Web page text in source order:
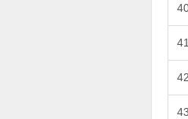
41
42
43